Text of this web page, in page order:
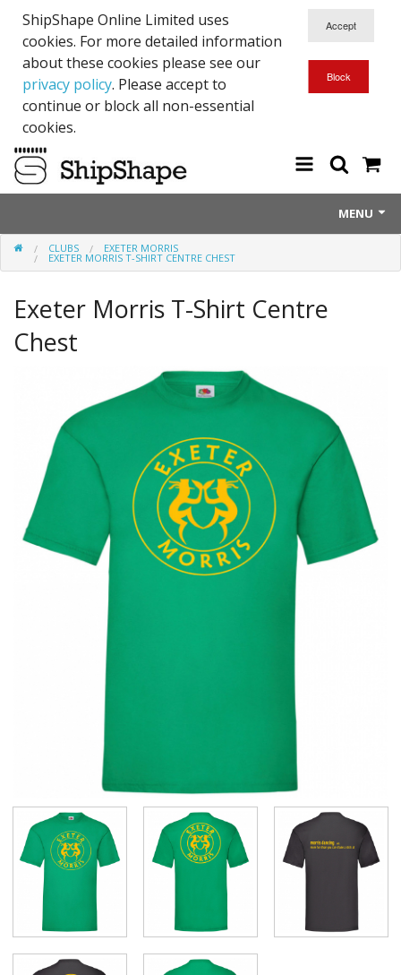
ShipShape Online Limited uses
cookies. For more detailed information
about these cookies please see our
privacy policy. Please accept to
continue or block all non-essential
cookies.
MENU
About Us
RTICK
Millfield Internal Use Only
Clubs
Schools
The Theatre Cafe
CLUBS EXETER MORRIS
EXETER MORRIS T-SHIRT CENTRE CHEST
Exeter Morris T-Shirt Centre
Chest